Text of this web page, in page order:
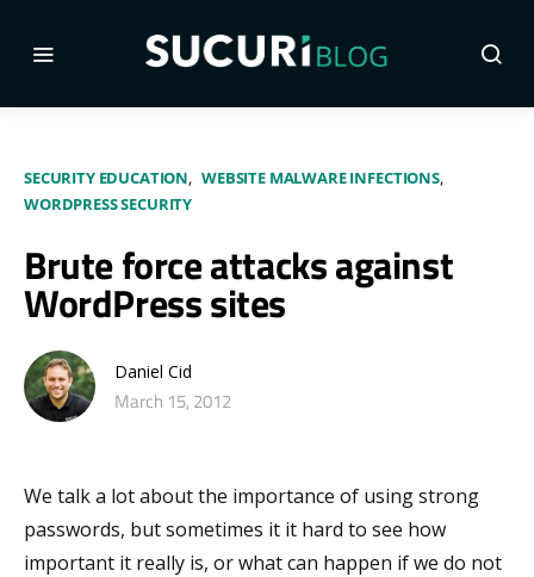
SECURITY EDUCATION
WEBSITE MALWARE INFECTIONS
WORDPRESS SECURITY
Brute force attacks against
WordPress sites
Daniel Cid
March 15, 2012
We talk a lot about the importance of using strong
passwords, but sometimes it it hard to see how
important it really is, or what can happen if we do not